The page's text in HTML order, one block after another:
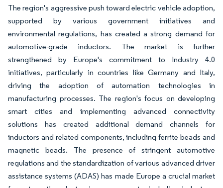
The region's aggressive push toward electric vehicle adoption,
supported by various government initiatives and
environmental regulations, has created a strong demand for
automotive-grade inductors. The market is further
strengthened by Europe's commitment to Industry 4.0
initiatives, particularly in countries like Germany and Italy,
driving the adoption of automation technologies in
manufacturing processes. The region's focus on developing
smart cities and implementing advanced connectivity
solutions has created additional demand channels for
inductors and related components, including ferrite beads and
magnetic beads. The presence of stringent automotive
regulations and the standardization of various advanced driver
assistance systems (ADAS) has made Europe a crucial market